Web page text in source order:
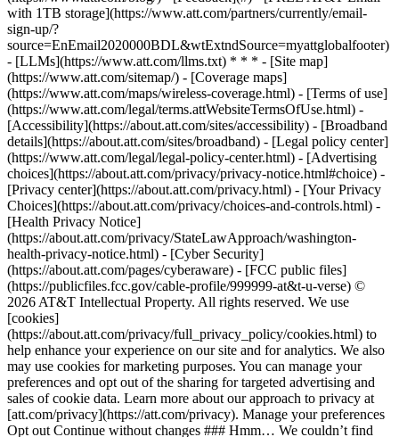
with 1TB storage](https://www.att.com/partners/currently/email-
sign-up/?
source=EnEmail2020000BDL&wtExtndSource=myattglobalfooter)
- [LLMs](https://www.att.com/llms.txt) * * * - [Site map]
(https://www.att.com/sitemap/) - [Coverage maps]
(https://www.att.com/maps/wireless-coverage.html) - [Terms of use]
(https://www.att.com/legal/terms.attWebsiteTermsOfUse.html) -
[Accessibility](https://about.att.com/sites/accessibility) - [Broadband
details](https://about.att.com/sites/broadband) - [Legal policy center]
(https://www.att.com/legal/legal-policy-center.html) - [Advertising
choices](https://about.att.com/privacy/privacy-notice.html#choice) -
[Privacy center](https://about.att.com/privacy.html) - [Your Privacy
Choices](https://about.att.com/privacy/choices-and-controls.html) -
[Health Privacy Notice]
(https://about.att.com/privacy/StateLawApproach/washington-
health-privacy-notice.html) - [Cyber Security]
(https://about.att.com/pages/cyberaware) - [FCC public files]
(https://publicfiles.fcc.gov/cable-profile/999999-at&t-u-verse) ©
2026 AT&T Intellectual Property. All rights reserved. We use
[cookies]
(https://about.att.com/privacy/full_privacy_policy/cookies.html) to
help enhance your experience on our site and for analytics. We also
may use cookies for marketing purposes. You can manage your
preferences and opt out of the sharing for targeted advertising and
sales of cookie data. Learn more about our approach to privacy at
[att.com/privacy](https://att.com/privacy). Manage your preferences
Opt out Continue without changes ### Hmm… We couldn’t find